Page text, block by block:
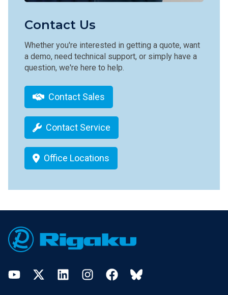
Contact Us
Whether you're interested in getting a quote, want
a demo, need technical support, or simply have a
question, we're here to help.
Contact Sales
Contact Service
Office Locations
YouTubeTwitter LinkedInInstagramFacebookBluesky